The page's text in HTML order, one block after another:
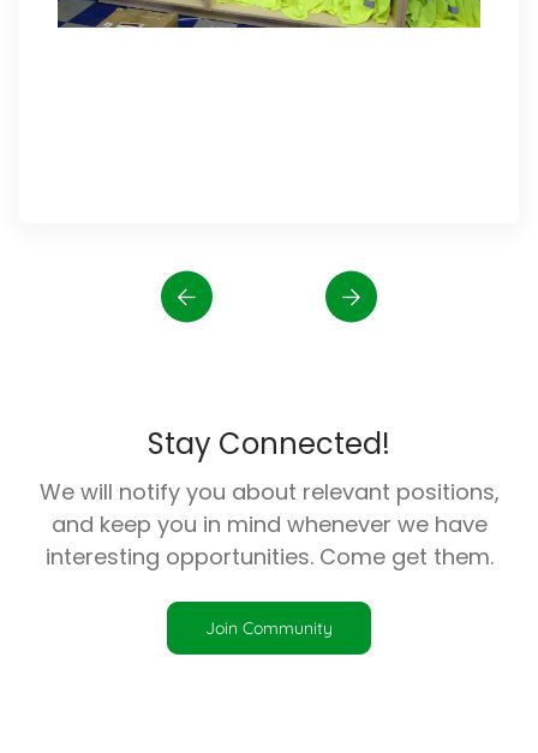
Stay Connected!
We will notify you about relevant positions,
and keep you in mind whenever we have
interesting opportunities. Come get them.
Join Community